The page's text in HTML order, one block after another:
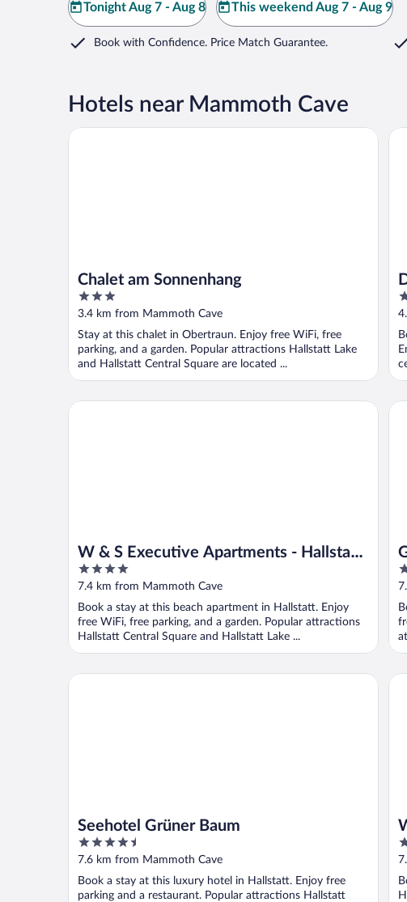
Tonight Aug 7 - Aug 8 This weekend Aug 7 - Aug 9
Book with Confidence. Price Match Guarantee.
Hotels near Mammoth Cave
Chalet am Sonnenhang
3
out
5
3.4 km from Mammoth Cave
Stay at this chalet in Obertraun. Enjoy free WiFi, free
parking, and a garden. Popular attractions Hallstatt Lake
and Hallstatt Central Square are located ...
Chalet am Sonnenhang
4
5
W & S Executive Apartments - Hallstatt
I
4
out
5
7.4 km from Mammoth Cave
Book a stay at this beach apartment in Hallstatt. Enjoy
free WiFi, free parking, and a garden. Popular attractions
Hallstatt Central Square and Hallstatt Lake ...
W & S Executive Apartments - Hallstatt I
4
5
Seehotel Grüner Baum
4.5
out
5
7.6 km from Mammoth Cave
Book a stay at this luxury hotel in Hallstatt. Enjoy free
parking and a restaurant. Popular attractions Hallstatt
Seehotel Grüner Baum
4
5